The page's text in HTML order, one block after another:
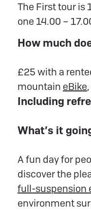
The First tour is
one 14.00 –
How much
£25 with a
mountain eBike
Including
What’s it
A fun day for
discover the
full-suspension
environment